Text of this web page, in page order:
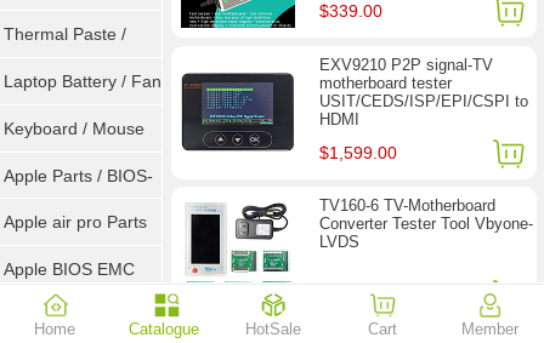
Double Tape / ACF
Thermal Paste /
Heatsink Pad
Laptop Battery / Fan
Keyboard / Mouse
Apple Parts / BIOS-
EMC / SMC
Apple air pro Parts
Apple BIOS EMC
AMD Chips
$339.00
EXV9210 P2P signal-TV
motherboard tester
USIT/CEDS/ISP/EPI/CSPI to
HDMI
$1,599.00
TV160-6 TV-Motherboard
Converter Tester Tool Vbyone-
LVDS
$77.90$118.00
Home Catalogue HotSale Cart Member